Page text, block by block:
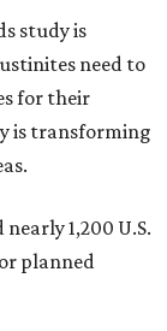
study is
need to
for their
is transforming
nearly 1,200 U.S.
planned